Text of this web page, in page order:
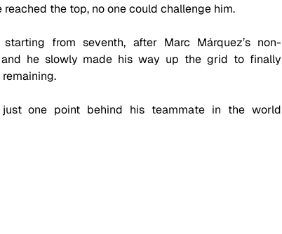
the top, no one could challenge him.
from seventh, after Marc Márquez’s non-
he slowly made his way up the grid to finally
one point behind his teammate in the world